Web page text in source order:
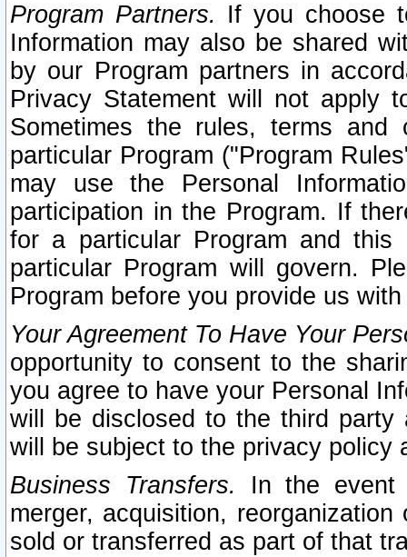
Program Partners. If you choose
Information may also be shared
by our Program partners in
Privacy Statement will not apply
Sometimes the rules, terms
particular Program ("Program
may use the Personal
participation in the Program. If
for a particular Program and
particular Program will govern.
Program before you provide us
Your Agreement To Have Your
opportunity to consent to the
you agree to have your Personal
will be disclosed to the third party
will be subject to the privacy policy
Business Transfers.
In the event
merger, acquisition,
sold or transferred as part of that